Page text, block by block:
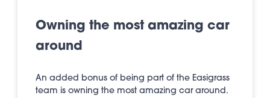
Owning the most amazing car
around
An added bonus of being part of the Easigrass
team is owning the most amazing car around.